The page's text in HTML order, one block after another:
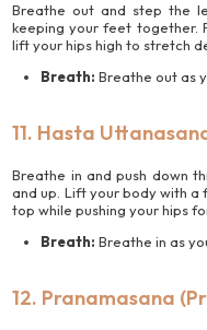
Breathe out and step the
keeping your feet together.
lift your hips high to stretch
Breath: Breathe out as
11. Hasta
Breathe in and push down
and up. Lift your body with
top while pushing your hips
Breath: Breathe in as
12. Pranamasana